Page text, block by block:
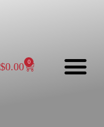
$0.00 0